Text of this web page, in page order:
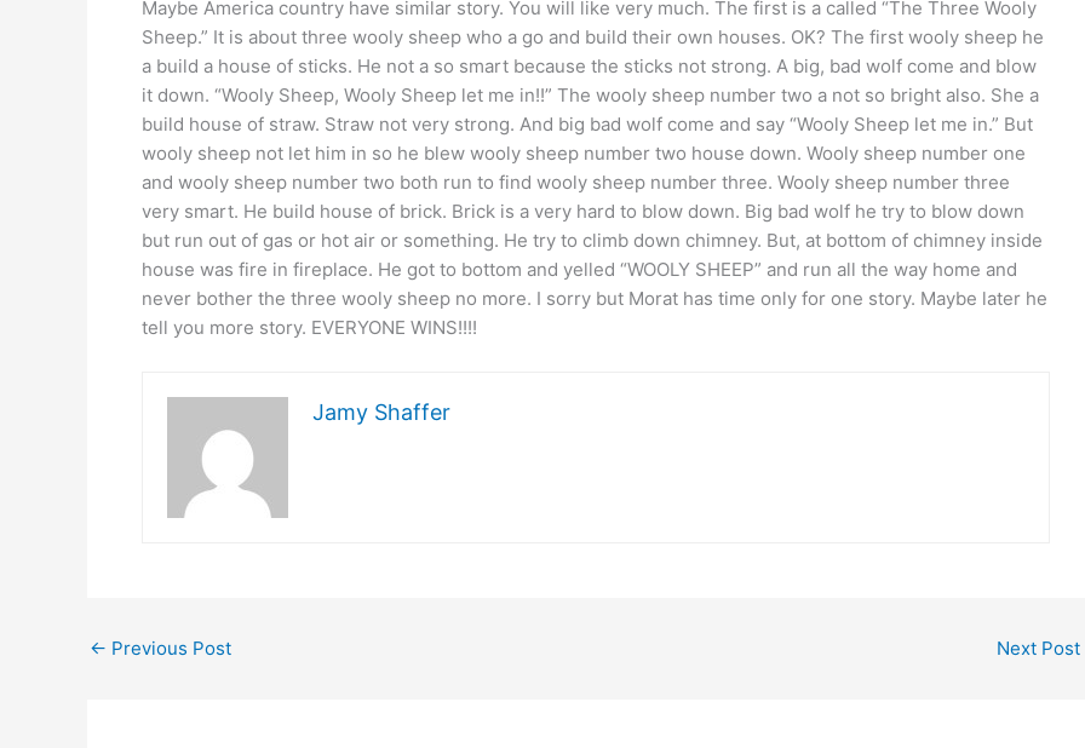
Maybe America country have similar story. You will like very much. The first is a called “The Three Wooly
Sheep.” It is about three wooly sheep who a go and build their own houses. OK? The first wooly sheep he
a build a house of sticks. He not a so smart because the sticks not strong. A big, bad wolf come and blow
it down. “Wooly Sheep, Wooly Sheep let me in!!” The wooly sheep number two a not so bright also. She a
build house of straw. Straw not very strong. And big bad wolf come and say “Wooly Sheep let me in.” But
wooly sheep not let him in so he blew wooly sheep number two house down. Wooly sheep number one
and wooly sheep number two both run to find wooly sheep number three. Wooly sheep number three
very smart. He build house of brick. Brick is a very hard to blow down. Big bad wolf he try to blow down
but run out of gas or hot air or something. He try to climb down chimney. But, at bottom of chimney inside
house was fire in fireplace. He got to bottom and yelled “WOOLY SHEEP” and run all the way home and
never bother the three wooly sheep no more. I sorry but Morat has time only for one story. Maybe later he
tell you more story. EVERYONE WINS!!!!
Jamy Shaffer
← Previous Post Next Post